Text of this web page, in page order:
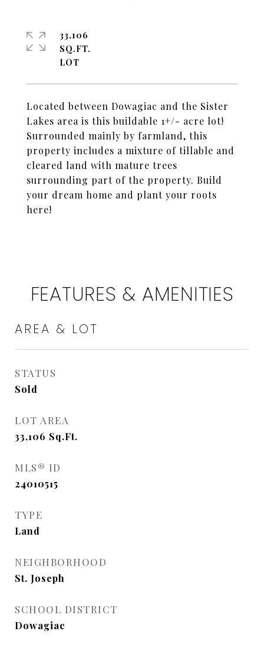
Located between Dowagiac and the Sister
Lakes area is this buildable 1+/- acre lot!
Surrounded mainly by farmland, this
property includes a mixture of tillable and
cleared land with mature trees
surrounding part of the property. Build
your dream home and plant your roots
here!
33,106
SQ.FT.
FEATURES & AMENITIES
AREA & LOT
STATUS
Sold
LOT AREA
33,106 Sq.Ft.
MLS® ID
24010515
TYPE
Land
NEIGHBORHOOD
St. Joseph
SCHOOL DISTRICT
Dowagiac